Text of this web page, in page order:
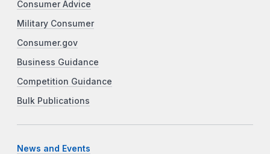
Consumer Advice
Military Consumer
Consumer.gov
Business Guidance
Competition Guidance
Bulk Publications
News and Events